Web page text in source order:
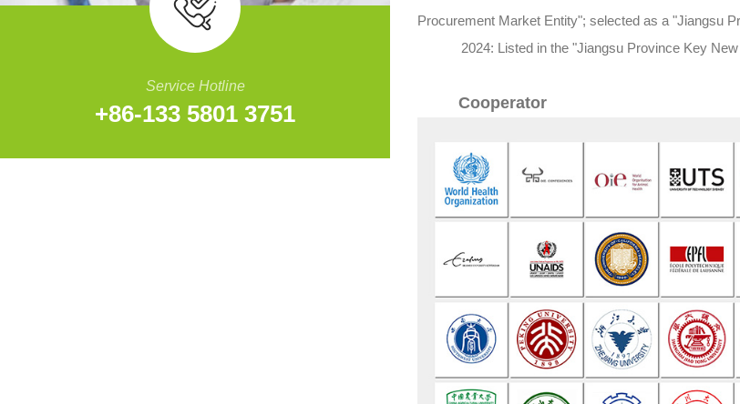
Service Hotline
+86-133 5801 3751
Procurement Market Entity"; selected as a "Jiangsu
2024: Listed in the "Jiangsu Province Key New
Cooperator